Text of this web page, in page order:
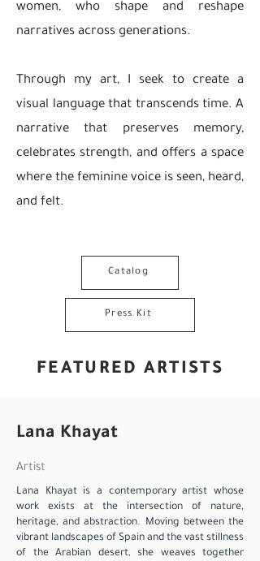
women, who shape and reshape
narratives across generations.
Through my art, I seek to create a
visual language that transcends time. A
narrative that preserves memory,
celebrates strength, and offers a space
where the feminine voice is seen, heard,
and felt.
Catalog
Press Kit
FEATURED ARTISTS
Lana Khayat
Artist
Lana Khayat is a contemporary artist whose
work exists at the intersection of nature,
heritage, and abstraction. Moving between the
vibrant landscapes of Spain and the vast stillness
of the Arabian desert, she weaves together